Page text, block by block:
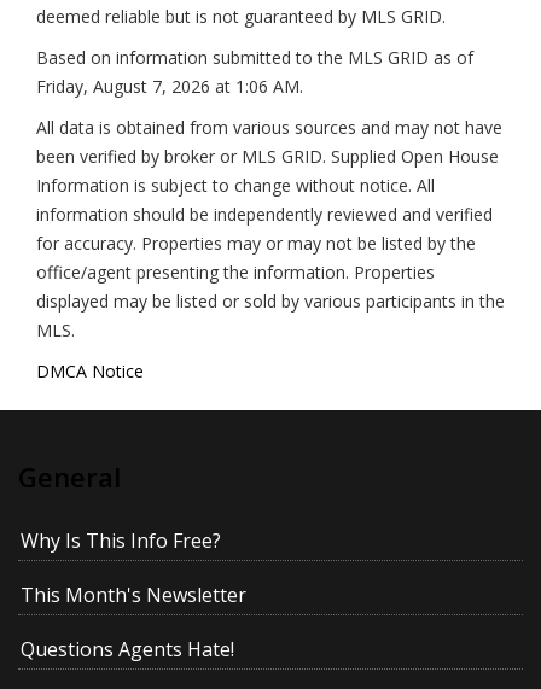
deemed reliable but is not guaranteed by MLS GRID.
Based on information submitted to the MLS GRID as of
Friday, August 7, 2026 at 1:06 AM.
All data is obtained from various sources and may not have
been verified by broker or MLS GRID. Supplied Open House
Information is subject to change without notice. All
information should be independently reviewed and verified
for accuracy. Properties may or may not be listed by the
office/agent presenting the information. Properties
displayed may be listed or sold by various participants in the
MLS.
DMCA Notice
General
Why Is This Info Free?
This Month's Newsletter
Questions Agents Hate!